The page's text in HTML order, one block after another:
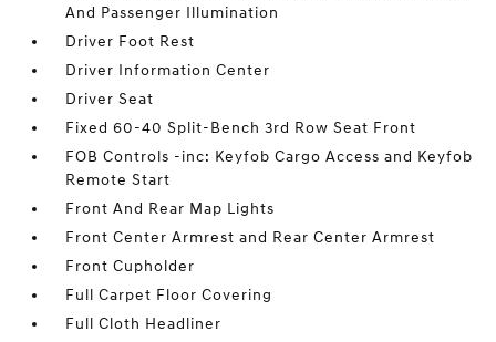
And Passenger Illumination
Driver Foot Rest
Driver Information Center
Driver Seat
Fixed 60-40 Split-Bench 3rd Row Seat Front
FOB Controls -inc: Keyfob Cargo Access and Keyfob
Remote Start
Front And Rear Map Lights
Front Center Armrest and Rear Center Armrest
Front Cupholder
Full Carpet Floor Covering
Full Cloth Headliner